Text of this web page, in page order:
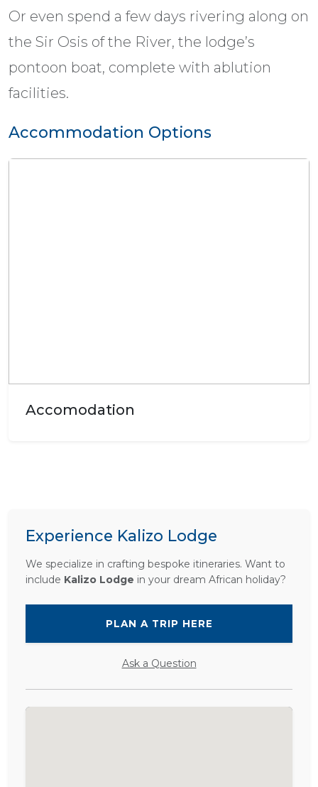
Or even spend a few days rivering along on
the Sir Osis of the River, the lodge’s
pontoon boat, complete with ablution
facilities.
Accommodation Options
Accomodation
Experience Kalizo Lodge
We specialize in crafting bespoke itineraries. Want to
include Kalizo Lodge in your dream African holiday?
PLAN A TRIP HERE
Ask a Question